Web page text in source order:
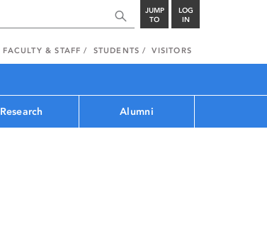
JUMP
TO
LOG
IN
FACULTY & STAFF STUDENTS VISITORS
Research Alumni